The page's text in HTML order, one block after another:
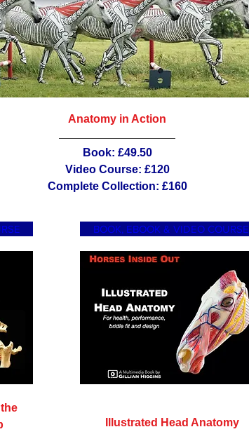
Anatomy in Action
Book: £49.50
Video Course: £120
Complete Collection: £160
BOOK, EBOOK & VIDEO COURSE
Illustrated Head Anatomy